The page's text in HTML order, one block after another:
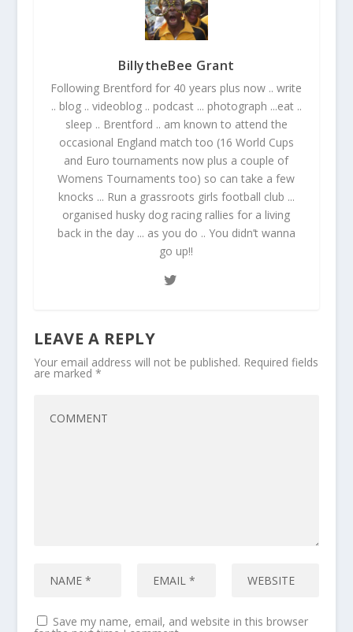
BillytheBee Grant
Following Brentford for 40 years plus now .. write
.. blog .. videoblog .. podcast ... photograph ...eat ..
sleep .. Brentford .. am known to attend the
occasional England match too (16 World Cups
and Euro tournaments now plus a couple of
Womens Tournaments too) so can take a few
knocks ... Run a grassroots girls football club ...
organised husky dog racing rallies for a living
back in the day ... as you do .. You didn’t wanna
go up!!
LEAVE A REPLY
Your email address will not be published. Required fields
are marked *
Save my name, email, and website in this browser